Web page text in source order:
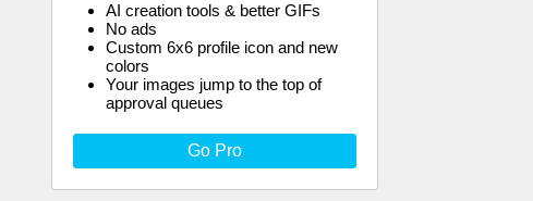
AI creation tools & better GIFs
No ads
Custom 6x6 profile icon and new
colors
Your images jump to the top of
approval queues
Go Pro